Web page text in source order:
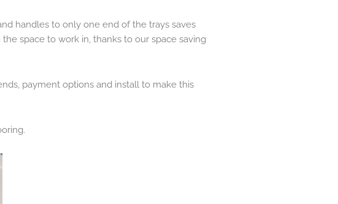
handles to only one end of the trays saves
space to work in, thanks to our space saving
payment options and install to make this